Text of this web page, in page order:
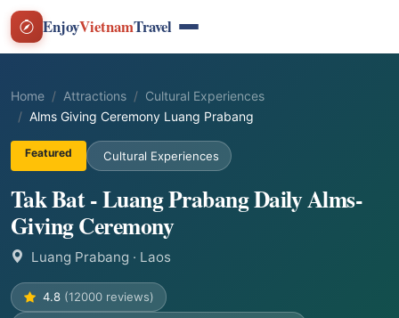
EnjoyVietnamTravel
Home Attractions
Cultural Experiences
Alms Giving Ceremony Luang Prabang
Featured Cultural Experiences
Tak Bat - Luang Prabang Daily Alms-
Giving Ceremony
Luang Prabang · Laos
4.8 (12000 reviews)